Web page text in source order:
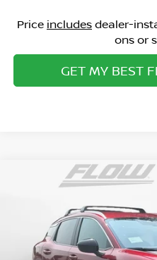
Price includesdealer-
ons or
GET MY BEST
NISSAN KICKSSV
Special Offer
Flow Nissan of Statesville
3N8AP6CE4TL438459Stock:
Compare Vehicle